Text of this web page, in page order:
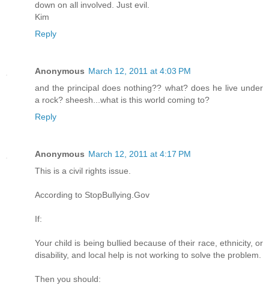
down on all involved. Just evil.
Kim
Reply
Anonymous March 12, 2011 at 4:03 PM
and the principal does nothing?? what? does he live under
a rock? sheesh...what is this world coming to?
Reply
Anonymous March 12, 2011 at 4:17 PM
This is a civil rights issue.
According to StopBullying.Gov
If:
Your child is being bullied because of their race, ethnicity, or
disability, and local help is not working to solve the problem.
Then you should: